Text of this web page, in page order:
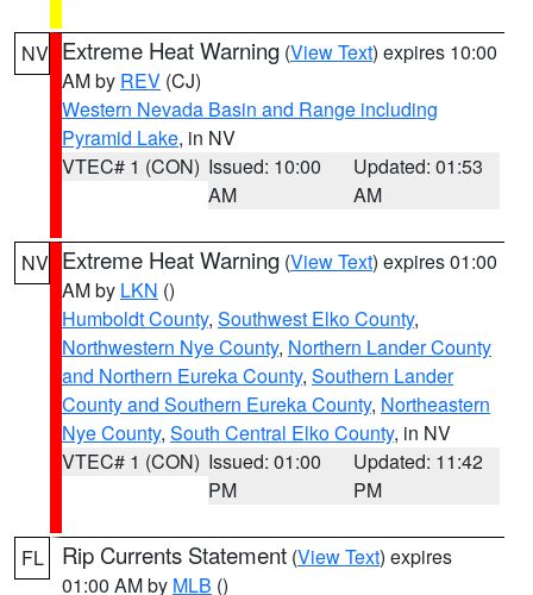
NV Extreme Heat Warning (View Text) expires 10:00
AM by REV (CJ)
Western Nevada Basin and Range including
Pyramid Lake, in NV
VTEC# 1 (CON) Issued: 10:00
AM
Updated: 01:53
AM
NV Extreme Heat Warning (View Text) expires 01:00
AM by LKN ()
Humboldt County, Southwest Elko County,
Northwestern Nye County, Northern Lander County
and Northern Eureka County, Southern Lander
County and Southern Eureka County, Northeastern
Nye County, South Central Elko County, in NV
VTEC# 1 (CON) Issued: 01:00
PM
Updated: 11:42
PM
FL Rip Currents Statement (View Text) expires
01:00 AM by MLB ()